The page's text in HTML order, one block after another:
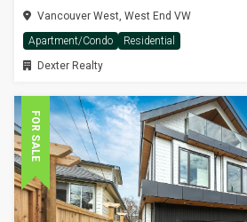
Vancouver West, West End VW
Apartment/Condo
Residential
Dexter Realty
FOR SALE